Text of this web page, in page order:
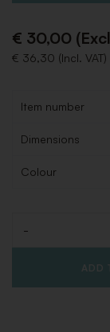
€ 30,00
€ 36,30 (Incl. VAT)
Item number
Dimensions
Colour
-
ADD